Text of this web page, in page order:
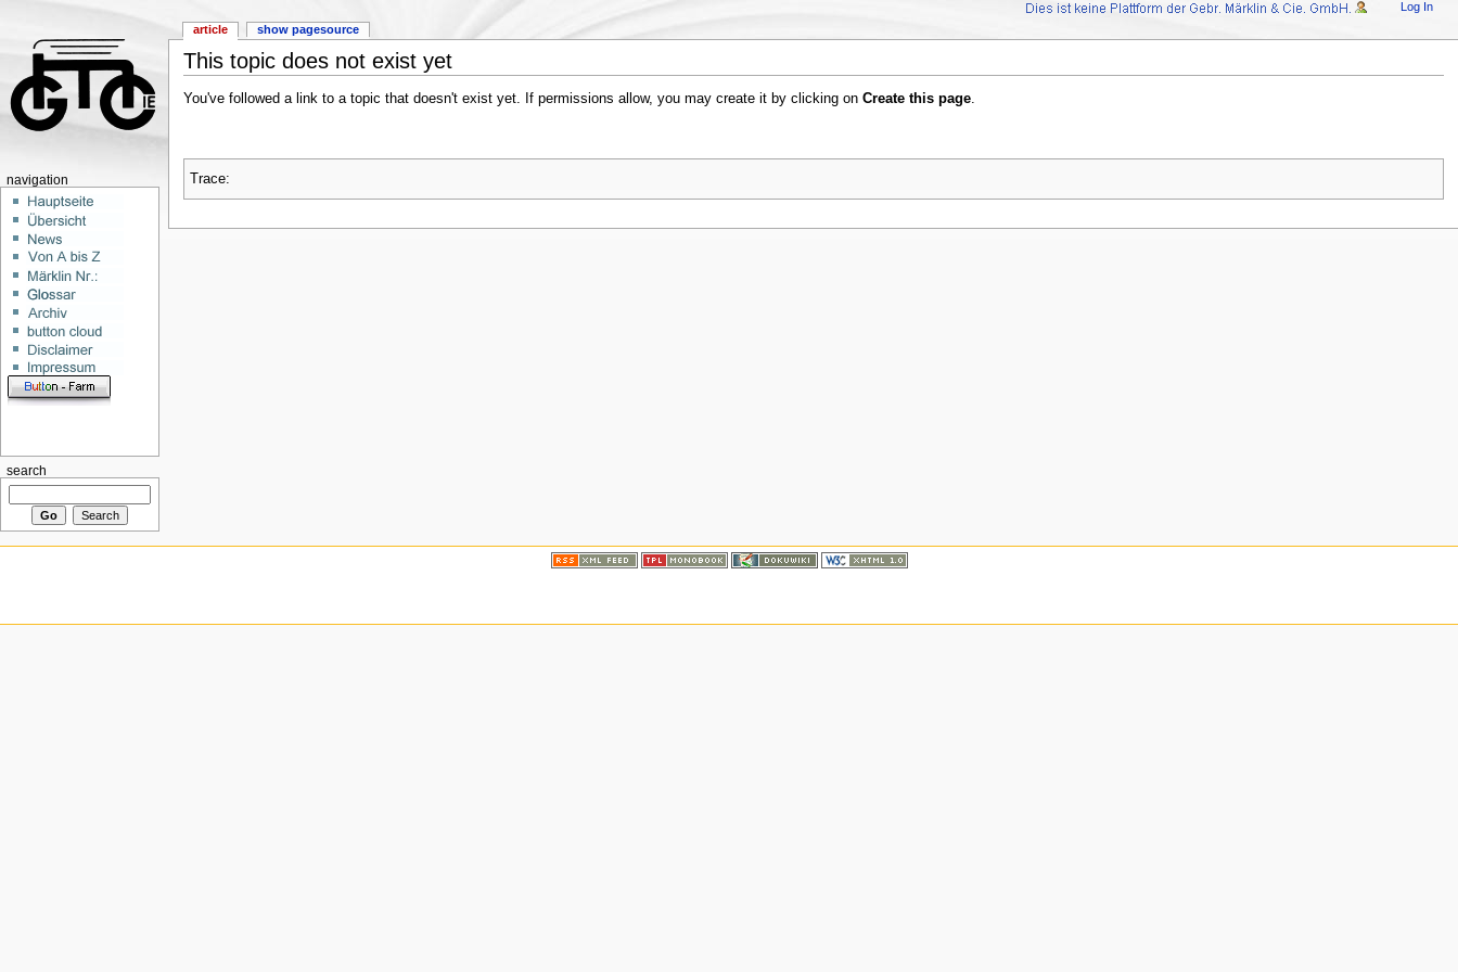
This topic does not exist yet
You've followed a link to a topic that doesn't exist yet. If permissions allow, you may create it by clicking on Create this page.
Trace:
article show pagesource
Log In
navigation
search